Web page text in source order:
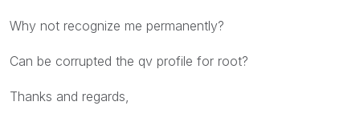
Why not recognize me permanently?
Can be corrupted the qv profile for root?
Thanks and regards,